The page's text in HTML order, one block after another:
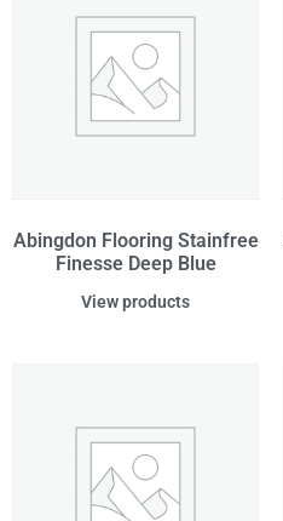
Abingdon Flooring Stainfree
Finesse Deep Blue
View products